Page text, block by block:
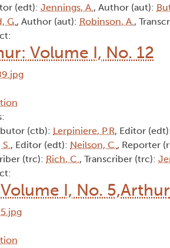
(edt): Jennings, A., Author (aut):
G., Author (aut): Robinson, A.,
Volume I, No. 12
(ctb): Lerpiniere, P.R, Editor
, Editor (edt): Neilson, C., Reporter
(trc): Rich, C., Transcriber (trc):
I, No. 5,Arthur